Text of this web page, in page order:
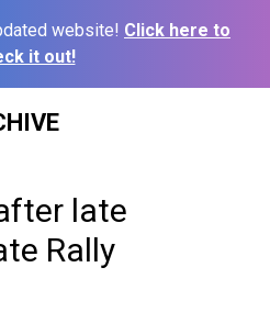
website! Click here to
it out!
late
Rally